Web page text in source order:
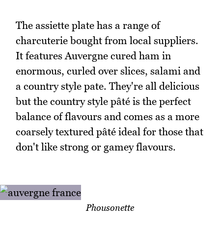
The assiette plate has a range of
charcuterie bought from local suppliers.
It features Auvergne cured ham in
enormous, curled over slices, salami and
a country style pate. They're all delicious
but the country style pâté is the perfect
balance of flavours and comes as a more
coarsely textured pâté ideal for those that
don't like strong or gamey flavours.
Phousonette